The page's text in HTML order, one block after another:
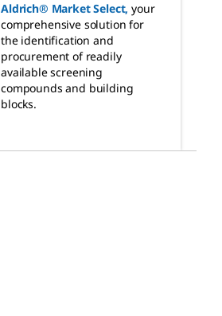
Aldrich® Market Select, your
comprehensive solution for
the identification and
procurement of readily
available screening
compounds and building
blocks.